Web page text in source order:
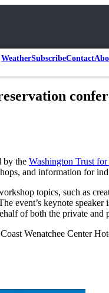
WeatherSubscribeContact
by the Washington Trust
and information for
topics, such as
event’s keynote
of both the private and
Wenatchee Center